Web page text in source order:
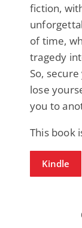
fiction,
of time,
tragedy
So,
lose
you to
This book
Kindle